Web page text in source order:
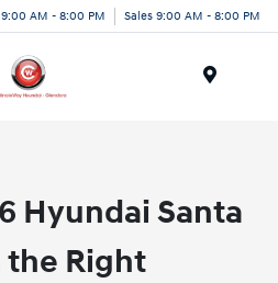
9:00 AM - 8:00 PM Sales 9:00 AM - 8:00 PM
Hyundai Santa
the Right